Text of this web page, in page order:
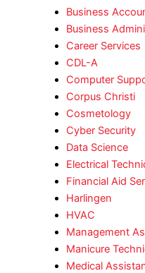
Business
Business
Career Services
CDL-A
Computer
Corpus Christi
Cosmetology
Cyber Security
Data Science
Electrical
Financial Aid
Harlingen
HVAC
Management
Manicure
Medical